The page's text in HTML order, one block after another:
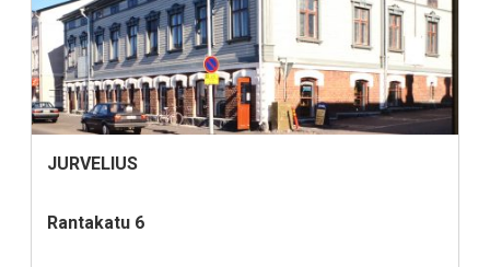
JURVELIUS
Rantakatu 6